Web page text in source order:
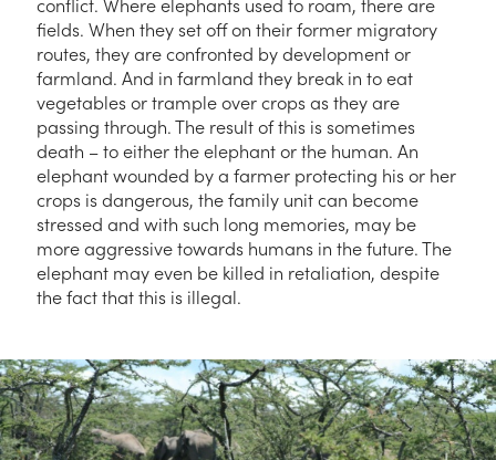
conflict. Where elephants used to roam, there are
fields. When they set off on their former migratory
routes, they are confronted by development or
farmland. And in farmland they break in to eat
vegetables or trample over crops as they are
passing through. The result of this is sometimes
death – to either the elephant or the human. An
elephant wounded by a farmer protecting his or her
crops is dangerous, the family unit can become
stressed and with such long memories, may be
more aggressive towards humans in the future. The
elephant may even be killed in retaliation, despite
the fact that this is illegal.